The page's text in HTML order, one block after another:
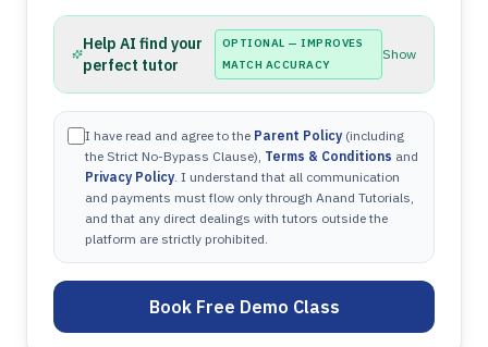
Help AI find your
perfect tutor
OPTIONAL — IMPROVES
MATCH ACCURACY
Show
I have read and agree to the Parent Policy (including
the Strict No-Bypass Clause), Terms & Conditions and
Privacy Policy. I understand that all communication
and payments must flow only through Anand Tutorials,
and that any direct dealings with tutors outside the
platform are strictly prohibited.
Book Free Demo Class